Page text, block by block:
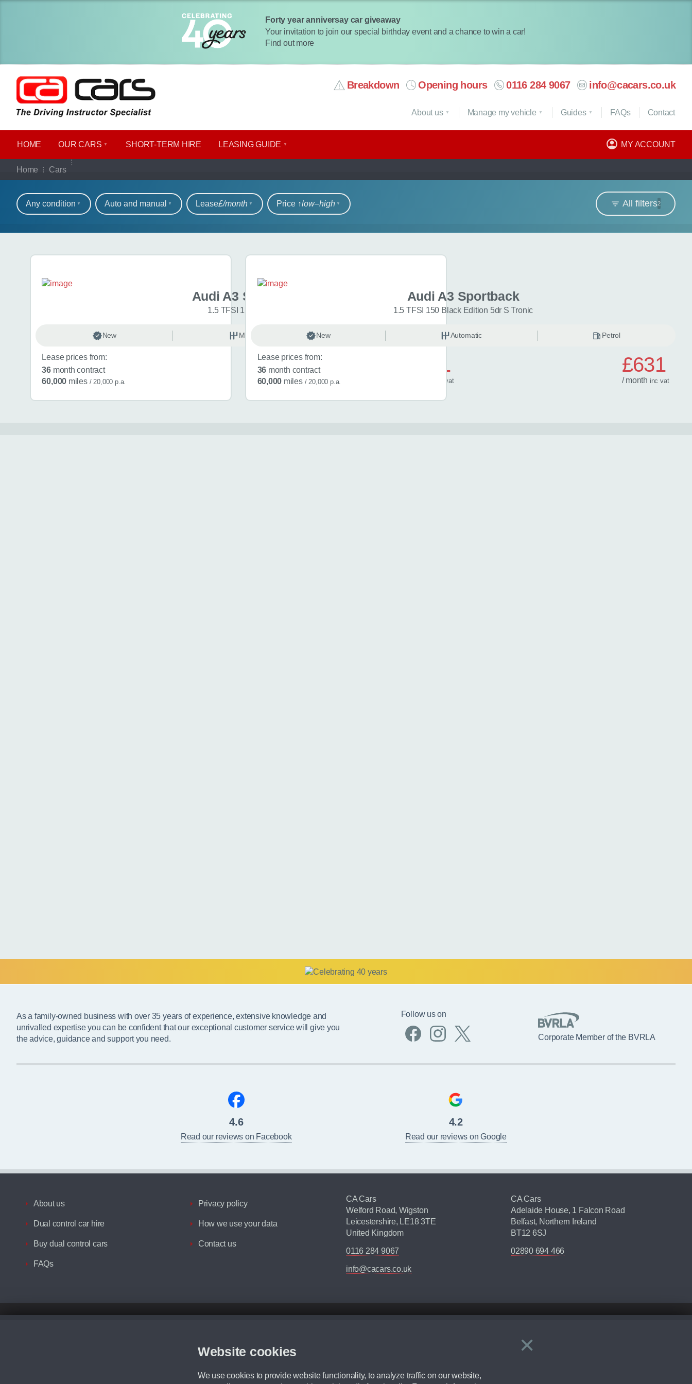
Forty year anniversay car giveaway
Your invitation to join our special birthday event and a chance to win a car!
Find out more
Breakdown Opening hours 0116 284 9067 info@cacars.co.uk
HOME OUR CARS SHORT​-​TERM HIRE LEASING GUIDE MY ACCOUNT
About us Manage my vehicle Guides FAQs Contact
Home Cars
Our full range of cars
Refine your search
All filters2
Any condition Auto and manual Lease£/month Price ↑low‒high
Search results
Audi A3 Sportback
1.5 TFSI 150 Sport 5dr
New Manual
Lease prices from:
36 month contract
60,000 miles / 20,000 p.a.
£581
vat
Audi A3 Sportback
1.5 TFSI 150 Black Edition 5dr S Tronic
New Automatic Petrol
Lease prices from:
36 month contract
60,000 miles / 20,000 p.a.
£631
/ month incvat
×
Close
Website cookies
We use cookies to provide website functionality, to analyze traffic on our website,
As a family-owned business with over 35 years of experience, extensive knowledge and
unrivalled expertise you can be confident that our exceptional customer service will give you
the advice, guidance and support you need.
Follow us on
Corporate Member of the BVRLA
4.6
Read our reviews on Facebook
4.2
Read our reviews on Google
About us
Dual control car hire
Buy dual control cars
FAQs
Privacy policy
How we use your data
Contact us
CA Cars
Welford Road, Wigston
Leicestershire, LE18 3TE
United Kingdom
0116 284 9067
info@cacars.co.uk
CA Cars
Adelaide House, 1 Falcon Road
Belfast, Northern Ireland
BT12 6SJ
02890 694 466
Although we try to ensure the most accurate representation of our vehicle range, we recommend that you ensure your chosen vehicles suitability before ordering by checking the full manufacturers specification and / or test
We cannot confirm if every colour will be available at the time of purchase. For more information, please ask a member of staff.